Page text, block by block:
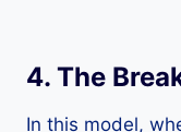
4. The
In this model,